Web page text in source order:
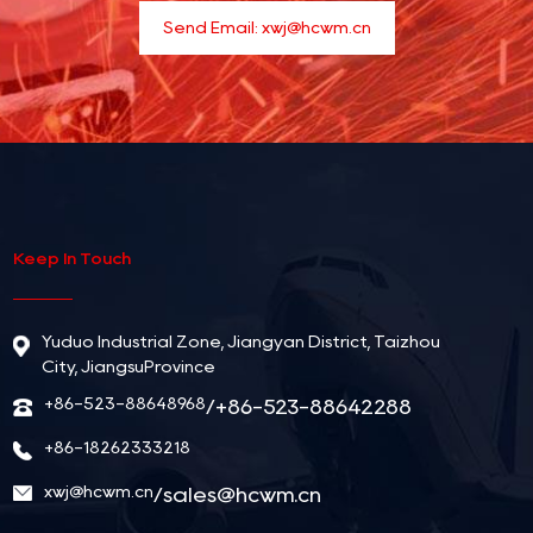
Send Email: xwj@hcwm.cn
Keep In Touch
Yuduo Industrial Zone, Jiangyan District, Taizhou
City, JiangsuProvince
+86-523-88648968/+86-523-88642288
+86-18262333218
xwj@hcwm.cn/sales@hcwm.cn